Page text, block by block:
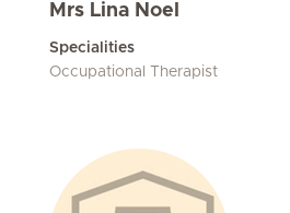
Mrs Lina Noel
Specialities
Occupational Therapist